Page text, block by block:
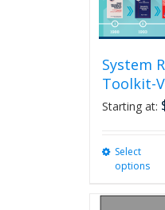
System
Toolkit-V
Starting at:
Select
options